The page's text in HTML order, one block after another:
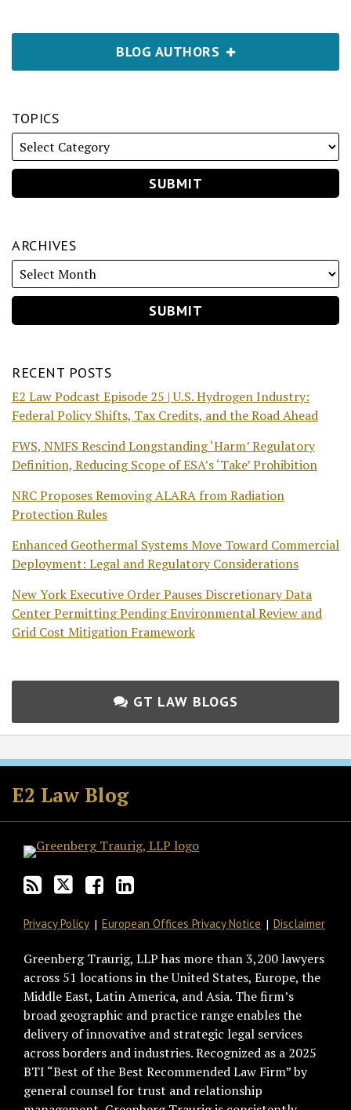
BLOG AUTHORS
TOPICS
ARCHIVES
RECENT POSTS
E2 Law Podcast Episode 25 | U.S. Hydrogen Industry:
Federal Policy Shifts, Tax Credits, and the Road Ahead
FWS, NMFS Rescind Longstanding ‘Harm’ Regulatory
Definition, Reducing Scope of ESA’s ‘Take’ Prohibition
NRC Proposes Removing ALARA from Radiation
Protection Rules
Enhanced Geothermal Systems Move Toward Commercial
Deployment: Legal and Regulatory Considerations
New York Executive Order Pauses Discretionary Data
Center Permitting Pending Environmental Review and
Grid Cost Mitigation Framework
GT LAW BLOGS
E2 Law Blog
Subscribe
to
this
via
RSS
Follow
GT
on
Join
the
Discussion
Facebook
View
GT's
LinkedIn
Privacy Policy European Offices Privacy Notice Disclaimer
Greenberg Traurig, LLP has more than 3,200 lawyers
across 51 locations in the United States, Europe, the
Middle East, Latin America, and Asia. The firm’s
broad geographic and practice range enables the
delivery of innovative and strategic legal services
across borders and industries. Recognized as a 2025
BTI “Best of the Best Recommended Law Firm” by
general counsel for trust and relationship